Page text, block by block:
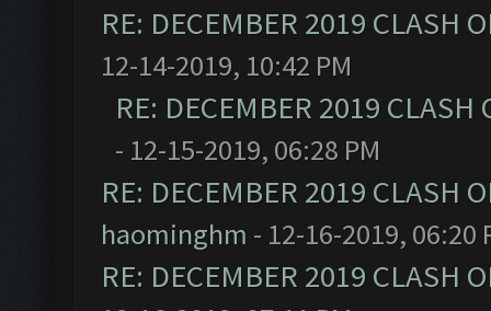
RE: DECEMBER 2019 CLASH
12-14-2019, 10:42 PM
RE: DECEMBER 2019
- 12-15-2019, 06:28 PM
RE: DECEMBER 2019 CLASH
haominghm - 12-16-2019, 06:20
RE: DECEMBER 2019 CLASH